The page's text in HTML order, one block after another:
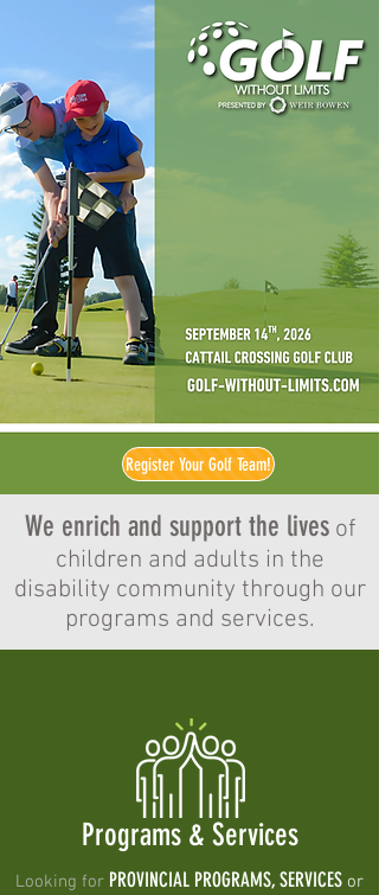
Register Your Golf Team!
We enrich and support the livesof
children and adults in the
disability community through our
programs and services.
Programs & Services
Looking for PROVINCIAL PROGRAMS, SERVICES or